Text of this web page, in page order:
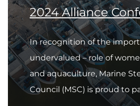
2024 Alliance
In recognition of the
undervalued – role of
and aquaculture, Marine
Council (MSC) is proud to